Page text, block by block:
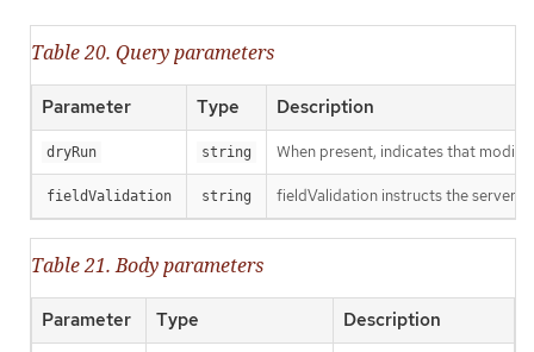
Table 20. Query parameters
Parameter Type Description
dryRun string When present, indicates that
fieldValidation string fieldValidation instructs the server
Table 21. Body parameters
Parameter Type Description